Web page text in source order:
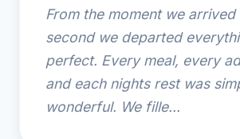
From the moment we arrived
second we departed
perfect. Every meal, every
and each nights rest was
wonderful. We fille...